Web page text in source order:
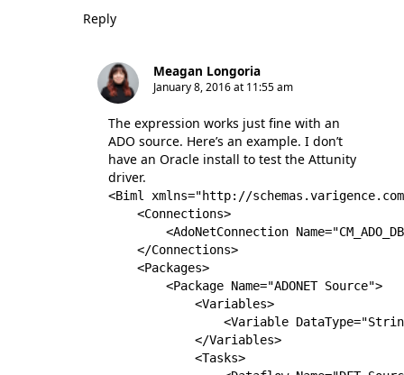
Reply
Meagan Longoria
January 8, 2016 at 11:55 am
The expression works just fine with an
ADO source. Here’s an example. I don’t
have an Oracle install to test the Attunity
driver.
<Biml xmlns="http://
    <Connections>
<AdoNetConnection
    </Connections>
    <Packages>
        <Package Name="ADONET Source">
            <Variables>
<Variable
            </Variables>
            <Tasks>